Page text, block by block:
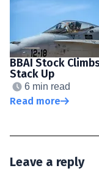
BBAI Stock
Stack Up
6 min read
Read more
Leave a reply